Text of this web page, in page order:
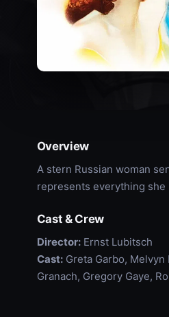
Overview
A stern Russian woman
represents everything
Cast & Crew
Director:Ernst Lubitsch
Cast:Greta Garbo, Melvyn
Granach, Gregory Gaye,